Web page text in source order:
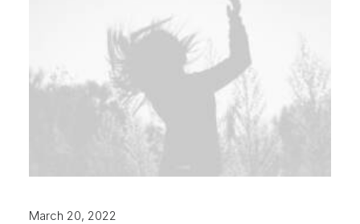
March 20, 2022